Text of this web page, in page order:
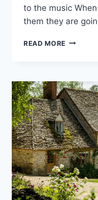
to the music
them they are
READ MORE WHAT